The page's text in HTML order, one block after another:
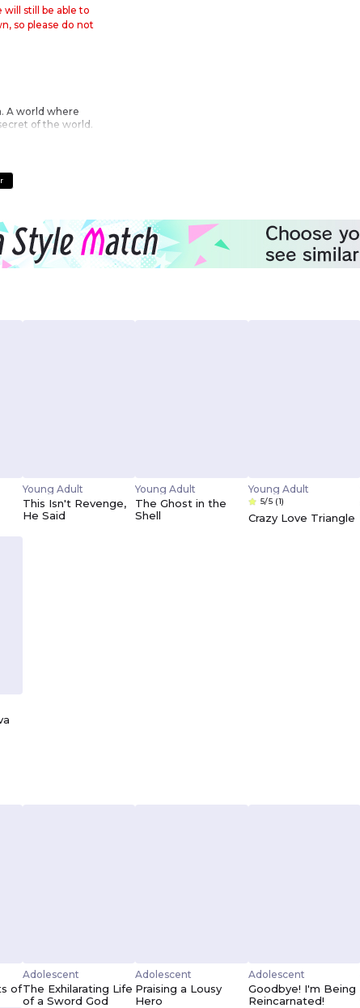
will still be able to
so please do not
A world where
of the world.
holy war begin!!
Young Adult
This Isn't Revenge,
He Said
Young Adult
The Ghost in the
Shell
Young Adult
5/5 (1)
Crazy Love Triangle
of
Adolescent
The Exhilarating Life
of a Sword God
Adolescent
Praising a Lousy
Hero
Adolescent
Goodbye! I'm Being
Reincarnated!